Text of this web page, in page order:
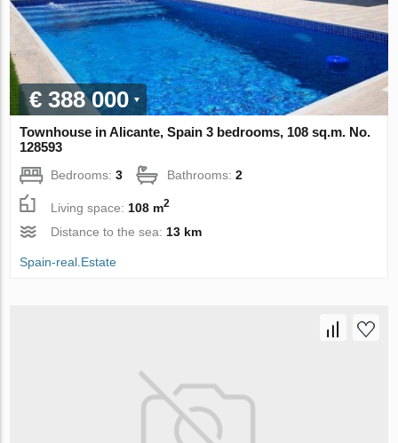
€ 388 000
Townhouse in Alicante, Spain 3 bedrooms, 108 sq.m. No.
128593
Bedrooms:3 Bathrooms:2
Living space: 108 m2
Distance to the sea:13 km
Spain-real.Estate